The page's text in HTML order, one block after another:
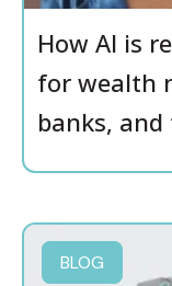
How AI is
for wealth
banks,
BLOG